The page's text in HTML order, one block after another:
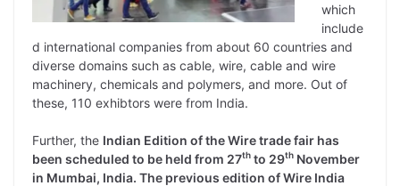
which
include
d international companies from about 60 countries and
diverse domains such as cable, wire, cable and wire
machinery, chemicals and polymers, and more. Out of
these, 110 exhibtors were from India.
Further, the Indian Edition of the Wire trade fair has
been scheduled to be held from 27th to 29th November
in Mumbai, India. The previous edition of Wire India